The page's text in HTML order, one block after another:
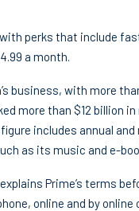
perks that include
a month.
business, with more
more than $12 billion
includes annual
as its music and e-
Prime’s terms
online and by online